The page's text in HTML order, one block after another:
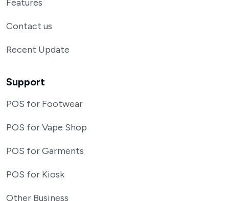
Features
Contact us
Recent Update
Support
POS for Footwear
POS for Vape Shop
POS for Garments
POS for Kiosk
Other Business